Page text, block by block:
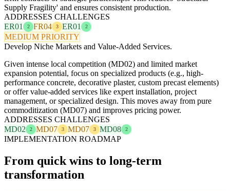
Supply Fragility' and ensures consistent production.
ADDRESSES CHALLENGES
ER01
2 FR04 3 ER01 2
MEDIUM PRIORITY
Develop Niche Markets and Value-Added Services.
Given intense local competition (MD02) and limited market
expansion potential, focus on specialized products (e.g., high-
performance concrete, decorative plaster, custom precast elements)
or offer value-added services like expert installation, project
management, or specialized design. This moves away from pure
commoditization (MD07) and improves pricing power.
ADDRESSES CHALLENGES
MD02
2 MD07 3 MD07 3 MD08 2
IMPLEMENTATION ROADMAP
From quick wins to long-term
transformation